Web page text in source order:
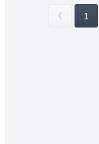
1